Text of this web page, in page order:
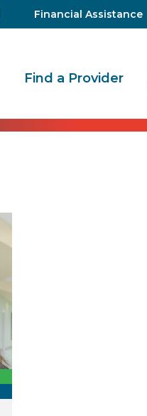
Financial Assistance
Find a Provider